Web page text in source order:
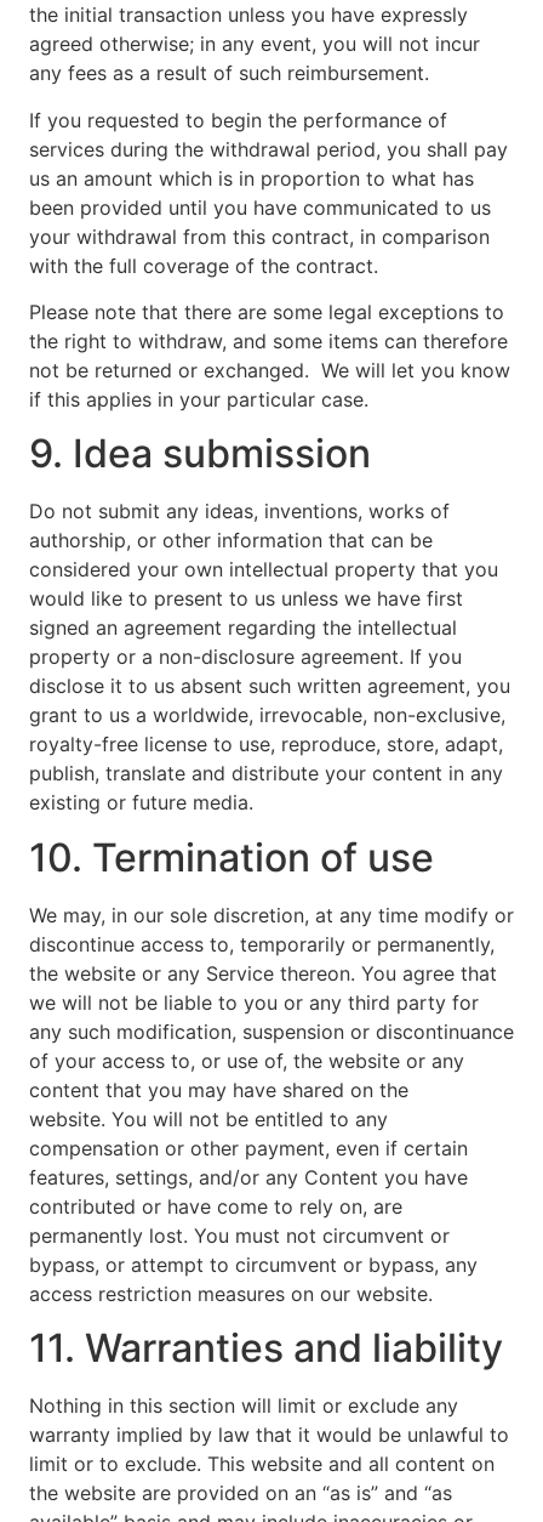
the initial transaction unless you have expressly
agreed otherwise; in any event, you will not incur
any fees as a result of such reimbursement.
If you requested to begin the performance of
services during the withdrawal period, you shall pay
us an amount which is in proportion to what has
been provided until you have communicated to us
your withdrawal from this contract, in comparison
with the full coverage of the contract.
Please note that there are some legal exceptions to
the right to withdraw, and some items can therefore
not be returned or exchanged. We will let you know
if this applies in your particular case.
9. Idea submission
Do not submit any ideas, inventions, works of
authorship, or other information that can be
considered your own intellectual property that you
would like to present to us unless we have first
signed an agreement regarding the intellectual
property or a non-disclosure agreement. If you
disclose it to us absent such written agreement, you
grant to us a worldwide, irrevocable, non-exclusive,
royalty-free license to use, reproduce, store, adapt,
publish, translate and distribute your content in any
existing or future media.
10. Termination of use
We may, in our sole discretion, at any time modify or
discontinue access to, temporarily or permanently,
the website or any Service thereon. You agree that
we will not be liable to you or any third party for
any such modification, suspension or discontinuance
of your access to, or use of, the website or any
content that you may have shared on the
website. You will not be entitled to any
compensation or other payment, even if certain
features, settings, and/or any Content you have
contributed or have come to rely on, are
permanently lost. You must not circumvent or
bypass, or attempt to circumvent or bypass, any
access restriction measures on our website.
11. Warranties and liability
Nothing in this section will limit or exclude any
warranty implied by law that it would be unlawful to
limit or to exclude. This website and all content on
the website are provided on an “as is” and “as